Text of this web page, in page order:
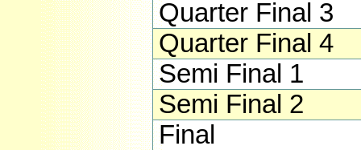
Quarter Final 3
Quarter Final 4
Semi Final 1
Semi Final 2
Final